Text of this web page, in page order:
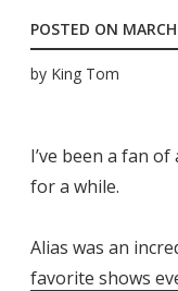
POSTED ON
by King Tom
I’ve been a fan of
for a while.
Alias was an
favorite shows